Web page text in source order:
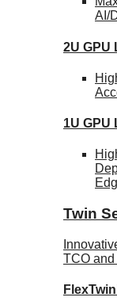
AI/
2U GPU
1U GPU
Twin
TCO and